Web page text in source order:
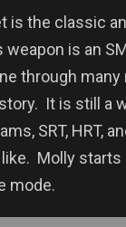
is the classic
weapon is an
through
It is still a
SRT, HRT,
Molly starts
mode.